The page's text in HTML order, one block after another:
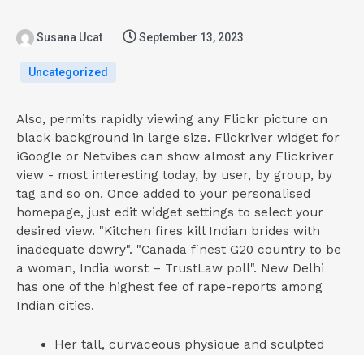
Susana Ucat September 13, 2023
Uncategorized
Also, permits rapidly viewing any Flickr picture on
black background in large size. Flickriver widget for
iGoogle or Netvibes can show almost any Flickriver
view - most interesting today, by user, by group, by
tag and so on. Once added to your personalised
homepage, just edit widget settings to select your
desired view. "Kitchen fires kill Indian brides with
inadequate dowry". "Canada finest G20 country to be
a woman, India worst – TrustLaw poll". New Delhi
has one of the highest fee of rape-reports among
Indian cities.
Her tall, curvaceous physique and sculpted